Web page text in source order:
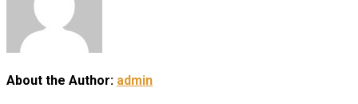
About the Author: admin